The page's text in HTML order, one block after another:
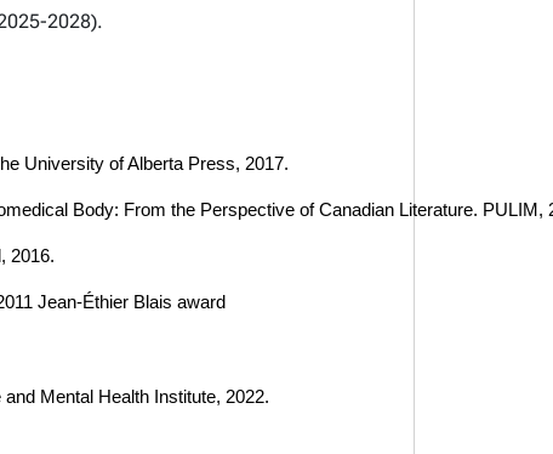
2028).
University of Alberta Press, 2017.
Body: From the Perspective of Canadian Literature. PULIM,
2016.
Jean-Éthier Blais award
Mental Health Institute, 2022.